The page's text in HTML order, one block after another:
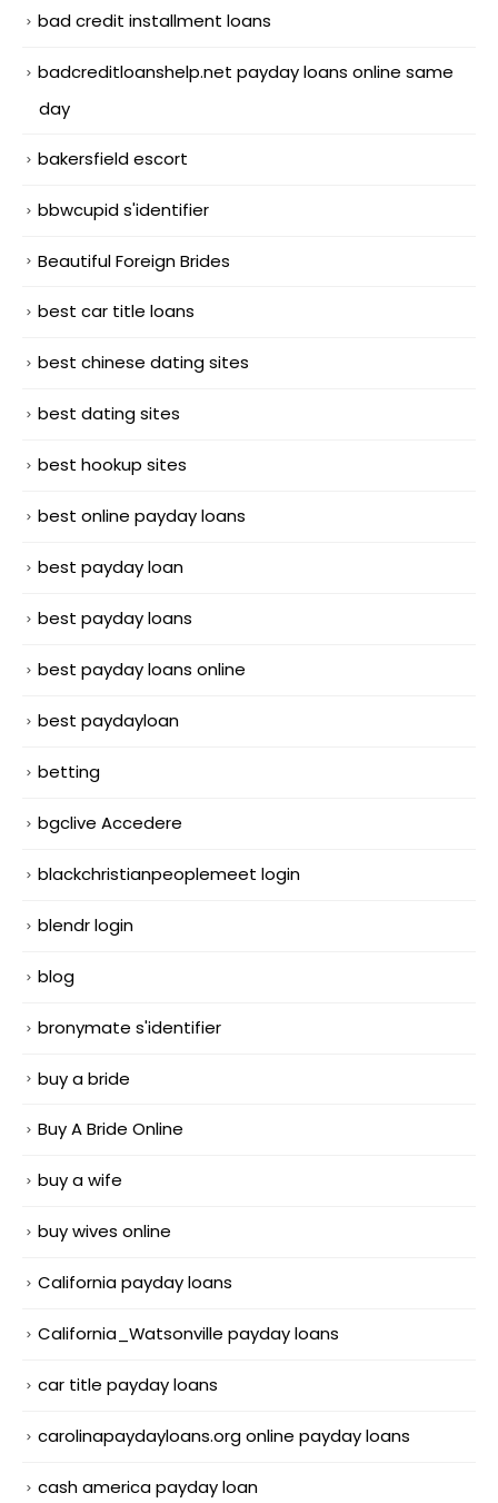
bad credit installment loans
badcreditloanshelp.net payday loans online same
day
bakersfield escort
bbwcupid s'identifier
Beautiful Foreign Brides
best car title loans
best chinese dating sites
best dating sites
best hookup sites
best online payday loans
best payday loan
best payday loans
best payday loans online
best paydayloan
betting
bgclive Accedere
blackchristianpeoplemeet login
blendr login
blog
bronymate s'identifier
buy a bride
Buy A Bride Online
buy a wife
buy wives online
California payday loans
California_Watsonville payday loans
car title payday loans
carolinapaydayloans.org online payday loans
cash america payday loan